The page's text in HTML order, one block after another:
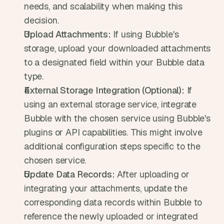
needs, and scalability when making this
decision.
Upload Attachments: If using Bubble's
storage, upload your downloaded attachments
to a designated field within your Bubble data
type.
External Storage Integration (Optional): If
using an external storage service, integrate
Bubble with the chosen service using Bubble's
plugins or API capabilities. This might involve
additional configuration steps specific to the
chosen service.
Update Data Records: After uploading or
integrating your attachments, update the
corresponding data records within Bubble to
reference the newly uploaded or integrated